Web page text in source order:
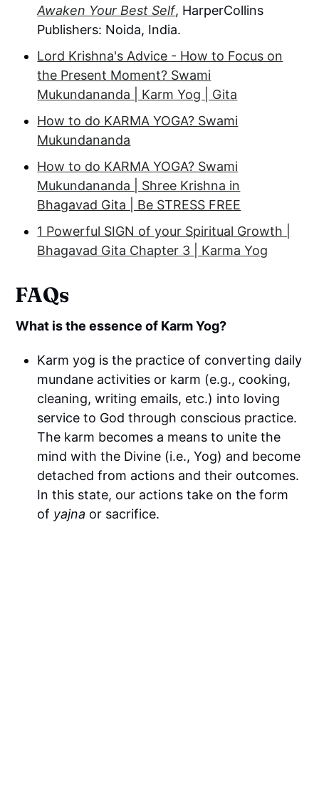
Awaken Your Best Self, HarperCollins
Publishers: Noida, India.
Lord Krishna's Advice - How to Focus on
the Present Moment? Swami
Mukundananda | Karm Yog | Gita
How to do KARMA YOGA? Swami
Mukundananda
How to do KARMA YOGA? Swami
Mukundananda | Shree Krishna in
Bhagavad Gita | Be STRESS FREE
1 Powerful SIGN of your Spiritual Growth |
Bhagavad Gita Chapter 3 | Karma Yog
FAQs
What is the essence of Karm Yog?
Karm yog is the practice of converting daily
mundane activities or karm (e.g., cooking,
cleaning, writing emails, etc.) into loving
service to God through conscious practice.
The karm becomes a means to unite the
mind with the Divine (i.e., Yog) and become
detached from actions and their outcomes.
In this state, our actions take on the form
of yajna or sacrifice.